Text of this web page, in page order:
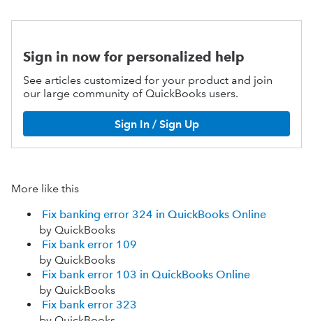
Sign in now for personalized help
See articles customized for your product and join
our large community of QuickBooks users.
Sign In / Sign Up
More like this
Fix banking error 324 in QuickBooks Online
by QuickBooks
Fix bank error 109
by QuickBooks
Fix bank error 103 in QuickBooks Online
by QuickBooks
Fix bank error 323